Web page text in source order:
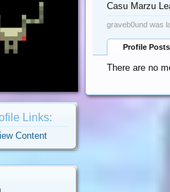
Links:
Content
Casu Marzu
graveb0und was
Profile Posts
There are no